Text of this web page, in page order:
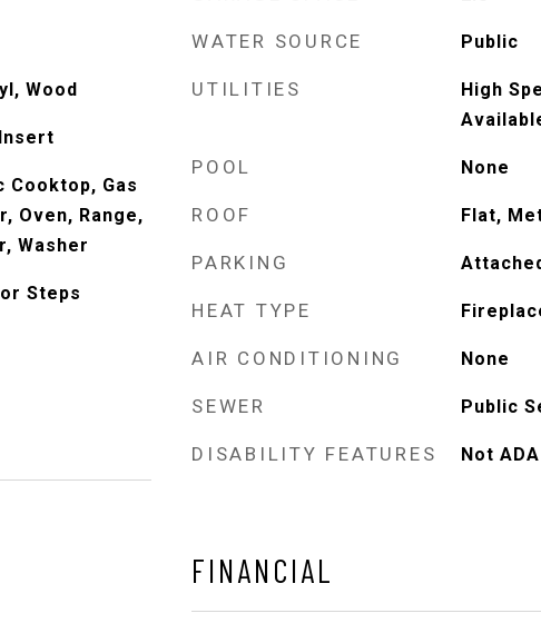
Wood
Cooktop, Gas
Oven, Range,
Washer
Steps
WATER SOURCE Public
UTILITIES
High
POOL None
ROOF Flat,
PARKING
HEAT TYPE
AIR CONDITIONING None
SEWER Public
DISABILITY FEATURES Not
FINANCIAL